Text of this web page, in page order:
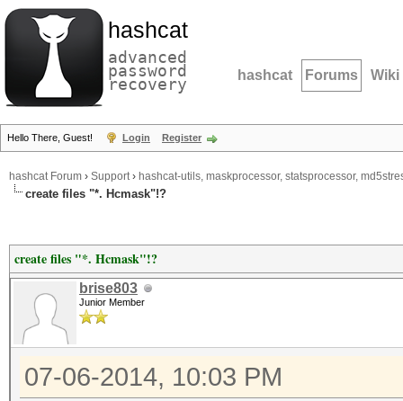
hashcat
advanced
password
recovery hashcat Forums Wiki
Hello There, Guest! Login Register
hashcat Forum › Support› hashcat-utils, maskprocessor, statsprocessor,
create files "*. Hcmask"!?
create files "*. Hcmask"!?
brise803
Junior Member
07-06-2014, 10:03 PM